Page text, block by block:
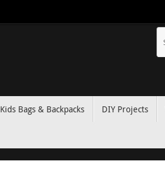
Kids Bags & Backpacks DIY Projects